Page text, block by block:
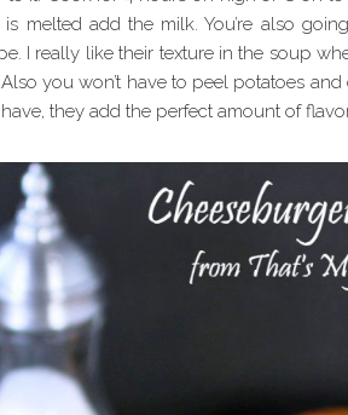
melted add the milk. You’re also
I really like their texture in the soup
you won’t have to peel potatoes
they add the perfect amount of